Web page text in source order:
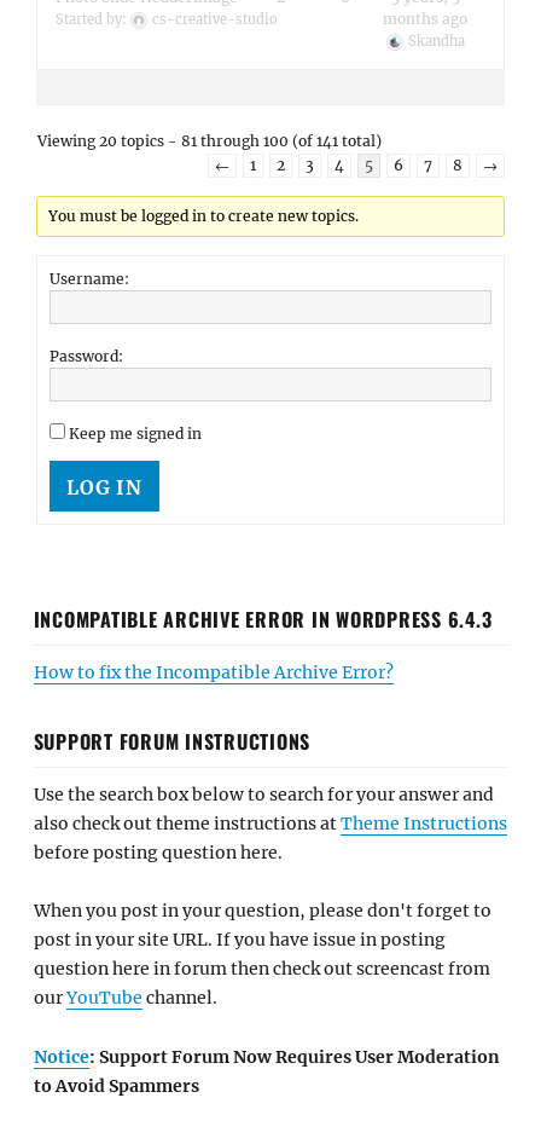
Started by: cs-creative-studio
months ago
Skandha
Viewing 20 topics - 81 through 100 (of 141 total)
←
1 2 3 4 5 6 7 8 →
You must be logged in to create new topics.
Username:
Password:
Keep me signed in
LOG IN
INCOMPATIBLE ARCHIVE ERROR IN WORDPRESS 6.4.3
How to fix the Incompatible Archive Error?
SUPPORT FORUM INSTRUCTIONS
Use the search box below to search for your answer and
also check out theme instructions atTheme Instructions
before posting question here.
When you post in your question, please don't forget to
post in your site URL. If you have issue in posting
question here in forum then check out screencast from
ourYouTube channel.
Notice: Support Forum Now Requires User Moderation
to Avoid Spammers